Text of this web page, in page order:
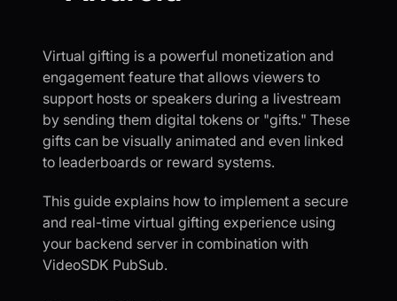
Virtual gifting is a powerful monetization and
engagement feature that allows viewers to
support hosts or speakers during a livestream
by sending them digital tokens or "gifts." These
gifts can be visually animated and even linked
to leaderboards or reward systems.
This guide explains how to implement a secure
and real-time virtual gifting experience using
your backend server in combination with
VideoSDK PubSub.